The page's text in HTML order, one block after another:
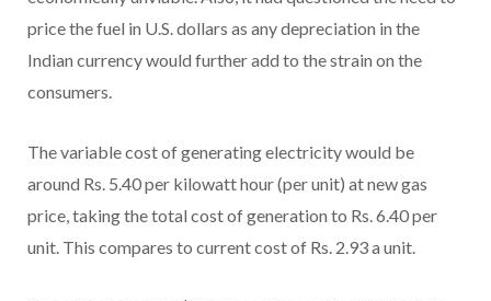
price the fuel in U.S. dollars as any depreciation in the
Indian currency would further add to the strain on the
consumers.
The variable cost of generating electricity would be
around Rs. 5.40 per kilowatt hour (per unit) at new gas
price, taking the total cost of generation to Rs. 6.40 per
unit. This compares to current cost of Rs. 2.93 a unit.